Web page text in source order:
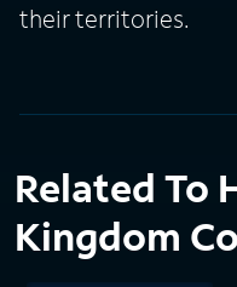
their territories.
Related To
Kingdom